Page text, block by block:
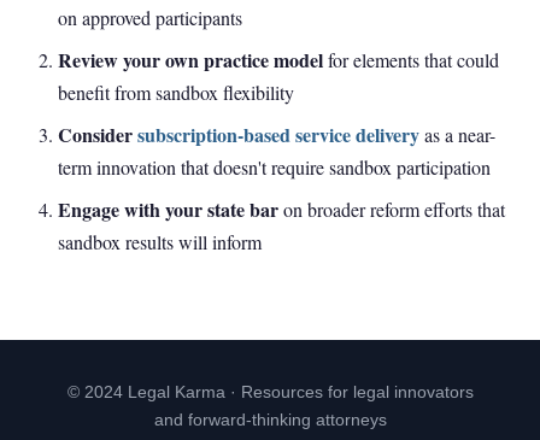
on approved participants
Review your own practice modelfor elements that could
benefit from sandbox flexibility
Considersubscription-based service deliveryas a near-
term innovation that doesn't require sandbox participation
Engage with your state baron broader reform efforts that
sandbox results will inform
© 2024 Legal Karma · Resources for legal innovators
and forward-thinking attorneys